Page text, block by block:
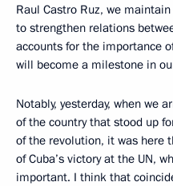
Raul Castro Ruz, we
to strengthen relations
accounts for the importance
will become a milestone in
Notably, yesterday, when we
of the country that stood up
of the revolution, it was here
of Cuba’s victory at the UN,
important. I think that